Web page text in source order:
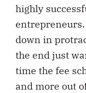
highly
down in
the end just
time the fee
and more out